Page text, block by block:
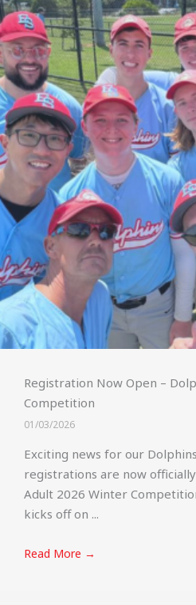
Registration Now Open –
Competition
01/03/2026
Exciting news for our
registrations are now
Adult 2026 Winter
kicks off on ...
Read More →